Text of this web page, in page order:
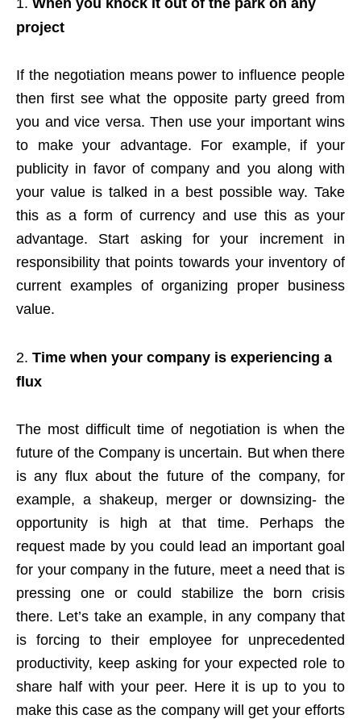
project
If the negotiation means power to influence people
then first see what the opposite party greed from
you and vice versa. Then use your important wins
to make your advantage. For example, if your
publicity in favor of company and you along with
your value is talked in a best possible way. Take
this as a form of currency and use this as your
advantage. Start asking for your increment in
responsibility that points towards your inventory of
current examples of organizing proper business
value.
Time when your company is experiencing a
flux
The most difficult time of negotiation is when the
future of the Company is uncertain. But when there
is any flux about the future of the company, for
example, a shakeup, merger or downsizing- the
opportunity is high at that time. Perhaps the
request made by you could lead an important goal
for your company in the future, meet a need that is
pressing one or could stabilize the born crisis
there. Let’s take an example, in any company that
is forcing to their employee for unprecedented
productivity, keep asking for your expected role to
share half with your peer. Here it is up to you to
make this case as the company will get your efforts